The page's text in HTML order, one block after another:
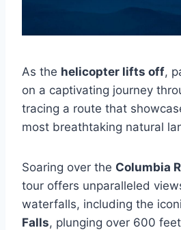
As the helicopter lifts off,
on a captivating journey
tracing a route that
most breathtaking natural
Soaring over the Columbia
tour offers unparalleled
waterfalls, including the
Falls, plunging over 600